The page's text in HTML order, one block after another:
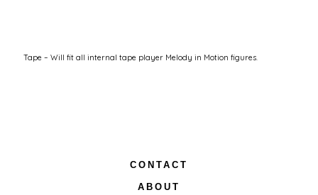
Tape – Will fit all internal tape player Melody in Motion figures.
CONTACT
ABOUT